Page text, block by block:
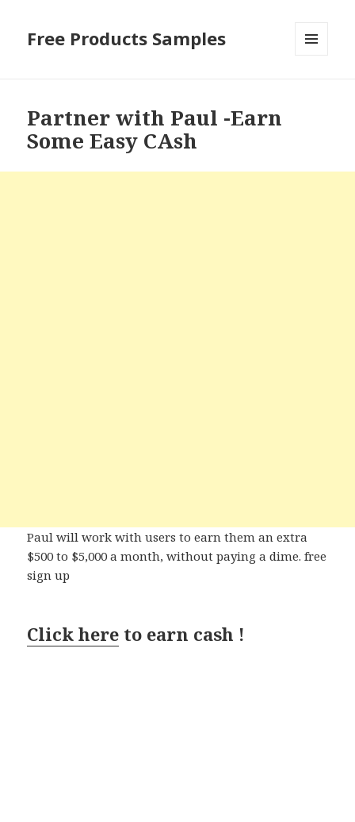
Free Products Samples
Partner with Paul -Earn
Some Easy CAsh
Paul will work with users to earn them an extra
$500 to $5,000 a month, without paying a dime. free
sign up
Click here to earn cash !